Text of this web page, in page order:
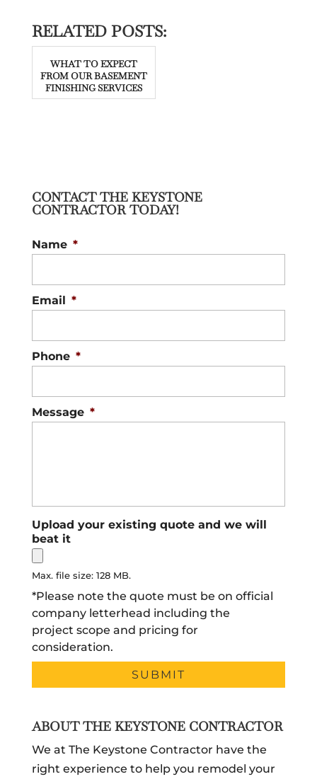
RELATED POSTS:
WHAT TO EXPECT
FROM OUR BASEMENT
FINISHING SERVICES
CONTACT THE KEYSTONE
CONTRACTOR TODAY!
Name *
Email *
Phone *
Message *
Upload your existing quote and we will
beat it
Max. file size: 128 MB.
*Please note the quote must be on official
company letterhead including the
project scope and pricing for
consideration.
ABOUT THE KEYSTONE CONTRACTOR
We at The Keystone Contractor have the
right experience to help you remodel your